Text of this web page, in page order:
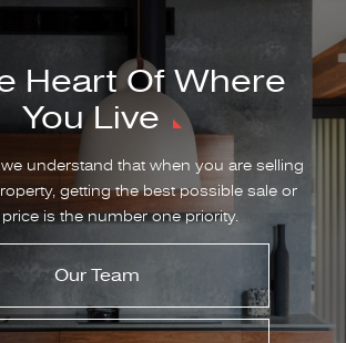
Heart Of Where
You Live
understand that when you are selling
getting the best possible sale or
price is the number one priority.
Our Team